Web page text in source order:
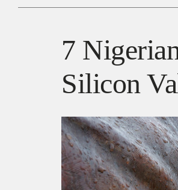
7
Silicon